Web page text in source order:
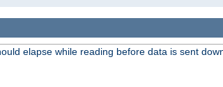
elapse while reading before data is sent